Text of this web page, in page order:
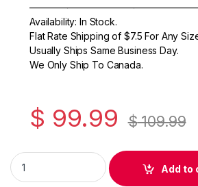
Availability: In Stock.
Flat Rate Shipping of $7.5 For Any
Usually Ships Same Business Day.
We Only Ship To Canada.
$ 99.99 $109.99
Original Brother TN210 Magenta
Add to